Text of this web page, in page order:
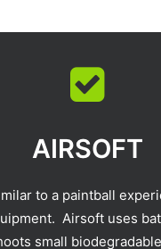
AIRSOFT
to a paintball
Airsoft uses
small